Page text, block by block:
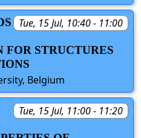
Tue, 15 Jul, 10:40 - 11:00
STRUCTURES
Belgium
Tue, 15 Jul, 11:00 - 11:20